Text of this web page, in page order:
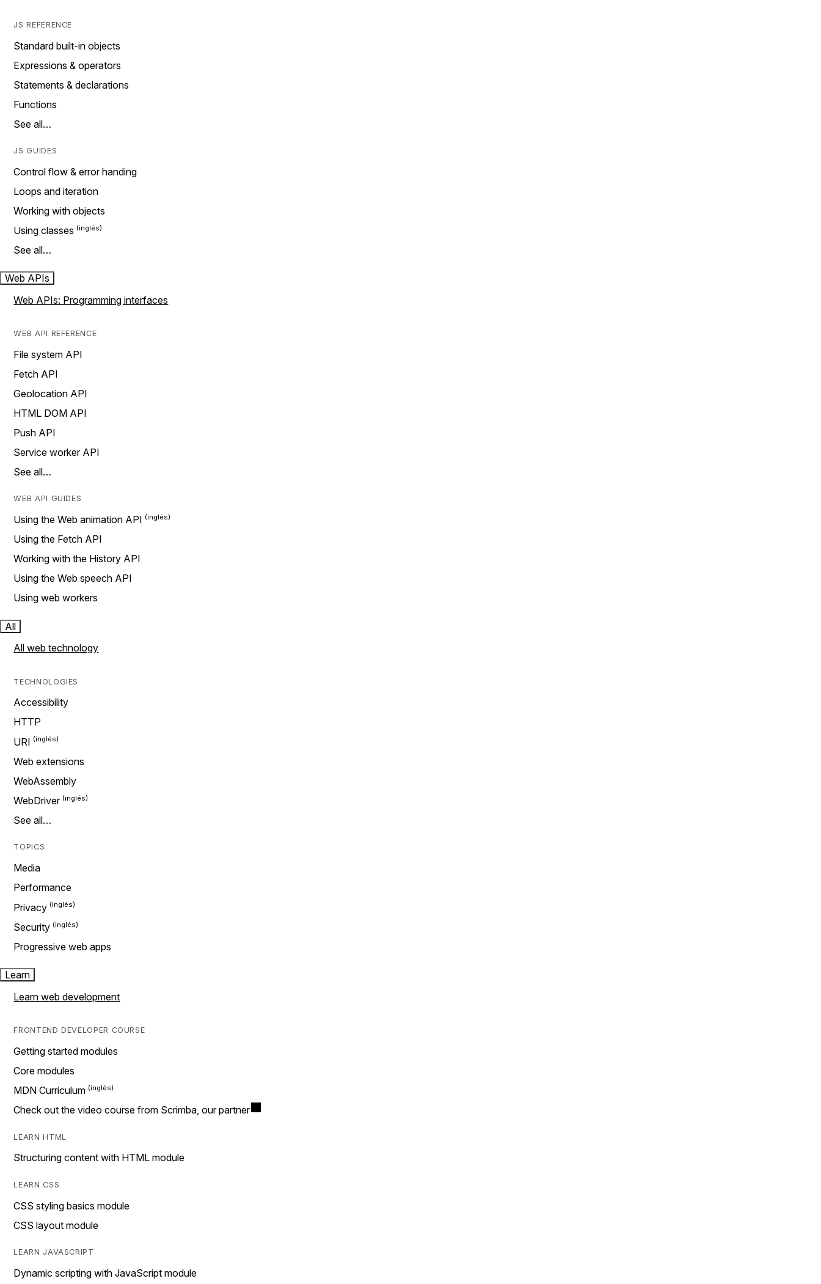
JS REFERENCE
Standard built-in objects
Expressions & operators
Statements & declarations
Functions
See all…
JS GUIDES
Control flow & error handing
Loops and iteration
Working with objects
Using classes
See all…
Web APIs
Web APIs: Programming interfaces
WEB API REFERENCE
File system API
Fetch API
Geolocation API
HTML DOM API
Push API
Service worker API
See all…
WEB API GUIDES
Using the Web animation API
Using the Fetch API
Working with the History API
Using the Web speech API
Using web workers
All
All web technology
TECHNOLOGIES
Accessibility
HTTP
URI
Web extensions
WebAssembly
WebDriver
See all…
TOPICS
Media
Performance
Privacy
Security
Progressive web apps
Learn
Learn web development
FRONTEND DEVELOPER COURSE
Getting started modules
Core modules
MDN Curriculum
Check out the video course from Scrimba, our partner
LEARN HTML
Structuring content with HTML module
LEARN CSS
CSS styling basics module
CSS layout module
LEARN JAVASCRIPT
Dynamic scripting with JavaScript module